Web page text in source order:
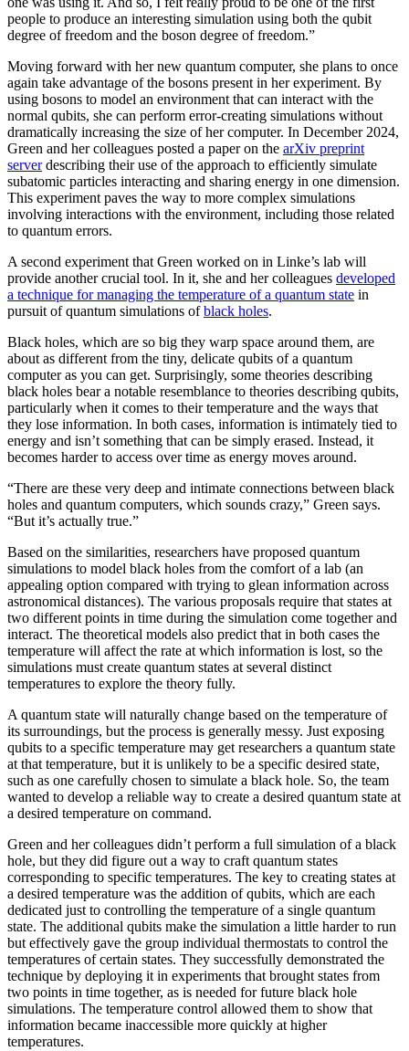
people to produce an interesting simulation using both the qubit
degree of freedom and the boson degree of freedom.”
Moving forward with her new quantum computer, she plans to once
again take advantage of the bosons present in her experiment. By
using bosons to model an environment that can interact with the
normal qubits, she can perform error-creating simulations without
dramatically increasing the size of her computer. In December 2024,
Green and her colleagues posted a paper on the arXiv preprint
serverdescribing their use of the approach to efficiently simulate
subatomic particles interacting and sharing energy in one dimension.
This experiment paves the way to more complex simulations
involving interactions with the environment, including those related
to quantum errors.
A second experiment that Green worked on in Linke’s lab will
provide another crucial tool. In it, she and her colleagues developed
a technique for managing the temperature of a quantum state in
pursuit of quantum simulations ofblack holes.
Black holes, which are so big they warp space around them, are
about as different from the tiny, delicate qubits of a quantum
computer as you can get. Surprisingly, some theories describing
black holes bear a notable resemblance to theories describing qubits,
particularly when it comes to their temperature and the ways that
they lose information. In both cases, information is intimately tied to
energy and isn’t something that can be simply erased. Instead, it
becomes harder to access over time as energy moves around.
“There are these very deep and intimate connections between black
holes and quantum computers, which sounds crazy,” Green says.
“But it’s actually true.”
Based on the similarities, researchers have proposed quantum
simulations to model black holes from the comfort of a lab (an
appealing option compared with trying to glean information across
astronomical distances). The various proposals require that states at
two different points in time during the simulation come together and
interact. The theoretical models also predict that in both cases the
temperature will affect the rate at which information is lost, so the
simulations must create quantum states at several distinct
temperatures to explore the theory fully.
A quantum state will naturally change based on the temperature of
its surroundings, but the process is generally messy. Just exposing
qubits to a specific temperature may get researchers a quantum state
at that temperature, but it is unlikely to be a specific desired state,
such as one carefully chosen to simulate a black hole. So, the team
wanted to develop a reliable way to create a desired quantum state at
a desired temperature on command.
Green and her colleagues didn’t perform a full simulation of a black
hole, but they did figure out a way to craft quantum states
corresponding to specific temperatures. The key to creating states at
a desired temperature was the addition of qubits, which are each
dedicated just to controlling the temperature of a single quantum
state. The additional qubits make the simulation a little harder to run
but effectively gave the group individual thermostats to control the
temperatures of certain states. They successfully demonstrated the
technique by deploying it in experiments that brought states from
two points in time together, as is needed for future black hole
simulations. The temperature control allowed them to show that
information became inaccessible more quickly at higher
temperatures.